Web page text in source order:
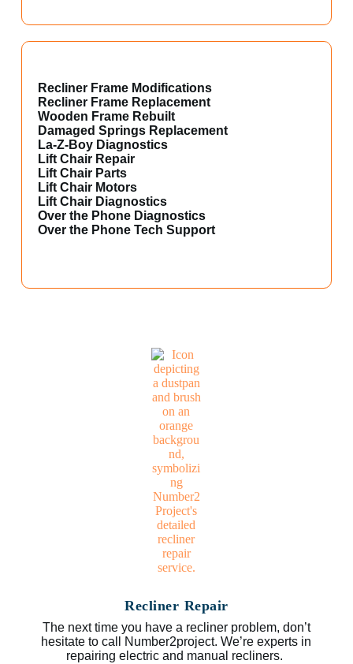
Recliner Frame Modifications
Recliner Frame Replacement
Wooden Frame Rebuilt
Damaged Springs Replacement
La-Z-Boy Diagnostics
Lift Chair Repair
Lift Chair Parts
Lift Chair Motors
Lift Chair Diagnostics
Over the Phone Diagnostics
Over the Phone Tech Support
Recliner Repair
The next time you have a recliner problem, don’t
hesitate to call Number2project. We’re experts in
repairing electric and manual recliners.